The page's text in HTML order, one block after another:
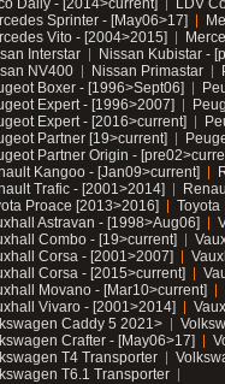
Daily - [2014>current]
LDV
Sprinter - [May06>17]
Vito - [2004>2015]
Interstar
Nissan Kubistar -
NV400
Nissan Primastar
Boxer - [1996>Sept06]
Expert - [1996>2007]
Expert - [2016>current]
Partner [19>current]
Partner Origin -
Kangoo - [Jan09>current]
Trafic - [2001>2014]
Proace [2013>2016]
Toyota
Astravan - [1998>Aug06]
Combo - [19>current]
Corsa - [2001>2007]
Corsa - [2015>current]
Movano - [Mar10>current]
Vivaro - [2001>2014]
Caddy 5 2021>
Crafter - [May06>17]
T4 Transporter
T6.1 Transporter